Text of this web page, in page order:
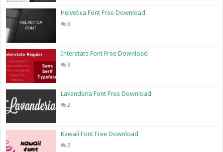
Helvetica Font Free Download
3
Interstate Font Free Download
3
Lavanderia Font Free Download
2
Kawaii Font Free Download
2